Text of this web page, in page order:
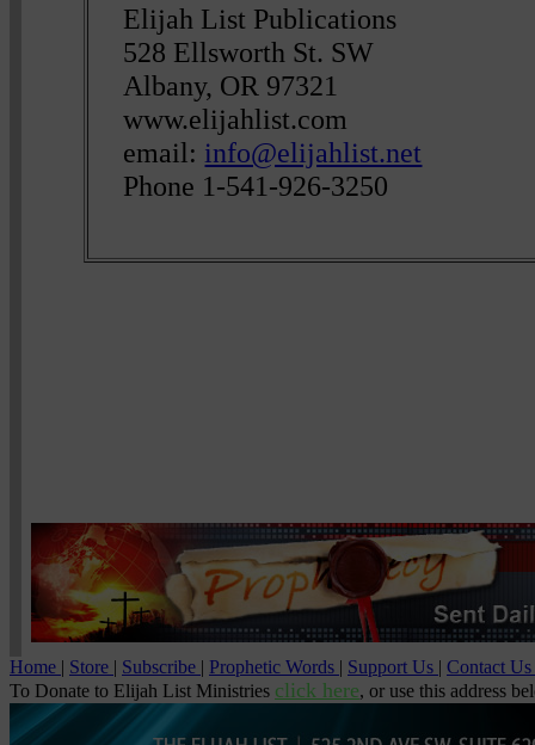
Elijah List Publications
528 Ellsworth St. SW
Albany, OR 97321
www.elijahlist.com
email: info@elijahlist.net
Phone 1-541-926-3250
Home | Store | Subscribe | Prophetic Words | Support Us | Contact Us
To Donate to Elijah List Ministries click here, or use this address